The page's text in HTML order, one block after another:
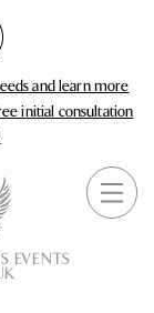
and learn more
initial consultation
EVENTS